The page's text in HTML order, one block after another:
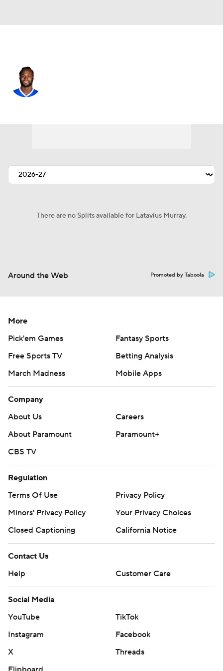
There are no Splits available for Latavius Murray.
Around the Web Promoted by Taboola
More
Pick'em Games
Fantasy Sports
Free Sports TV
Betting Analysis
March Madness
Mobile Apps
Company
About Us
Careers
About Paramount
Paramount+
CBS TV
Regulation
Terms Of Use
Privacy Policy
Minors' Privacy Policy
Your Privacy Choices
Closed Captioning
California Notice
Contact Us
Help
Customer Care
Social Media
YouTube
TikTok
Instagram
Facebook
X
Threads